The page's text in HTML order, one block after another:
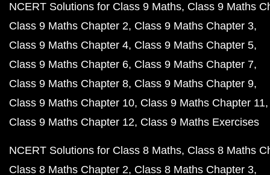
NCERT Solutions for Class 9 Maths Class 9 Maths
Class 9 Maths Chapter 2 Class 9 Maths Chapter 3
Class 9 Maths Chapter 4 Class 9 Maths Chapter 5
Class 9 Maths Chapter 6 Class 9 Maths Chapter 7
Class 9 Maths Chapter 8 Class 9 Maths Chapter 9
Class 9 Maths Chapter 10 Class 9 Maths Chapter 11
Class 9 Maths Chapter 12 Class 9 Maths Exercises
NCERT Solutions for Class 8 Maths Class 8 Maths
Class 8 Maths Chapter 2 Class 8 Maths Chapter 3